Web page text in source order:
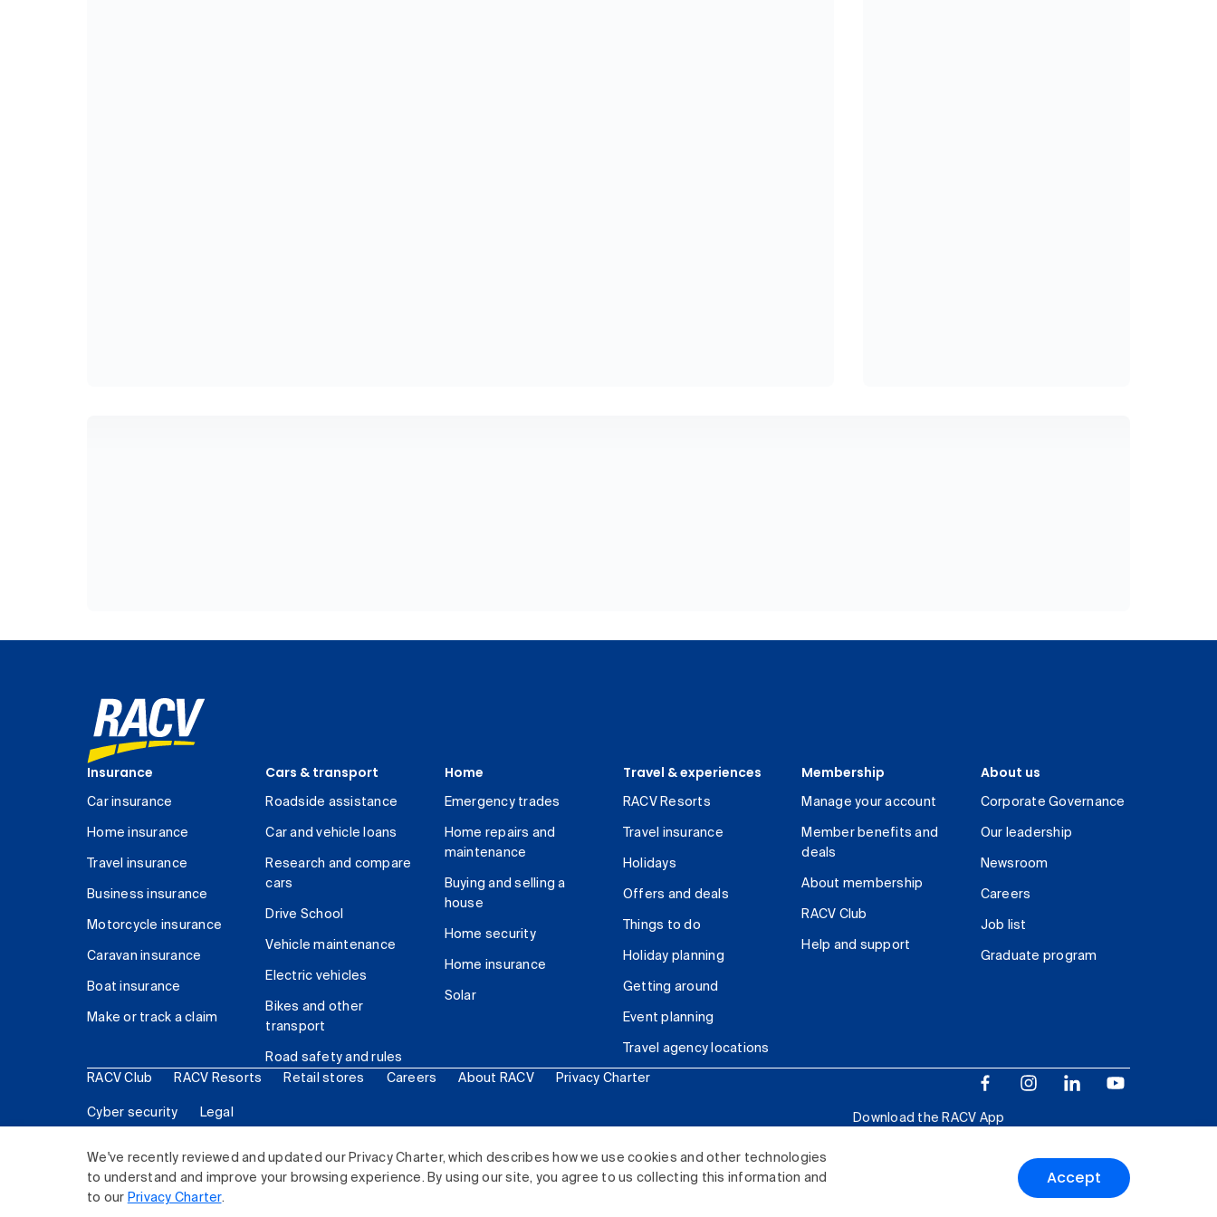
We've recently reviewed and updated our Privacy Charter, which describes how we use cookies and other technologies
to understand and improve your browsing experience. By using our site, you agree to us collecting this information and
to our Privacy Charter.
Accept
Insurance
Car insurance
Home insurance
Travel insurance
Business insurance
Motorcycle insurance
Caravan insurance
Boat insurance
Make or track a claim
Cars & transport
Roadside assistance
Car and vehicle loans
Research and compare
cars
Drive School
Vehicle maintenance
Electric vehicles
Bikes and other
transport
Road safety and rules
Home
Emergency trades
Home repairs and
maintenance
Buying and selling a
house
Home security
Home insurance
Solar
Travel & experiences
RACV Resorts
Travel insurance
Holidays
Offers and deals
Things to do
Holiday planning
Getting around
Event planning
Travel agency locations
Membership
Manage your account
Member benefits and
deals
About membership
RACV Club
Help and support
About us
Corporate Governance
Our leadership
Newsroom
Careers
Job list
Graduate program
RACV Club RACV Resorts Retail stores Careers About RACV Privacy Charter
Cyber security Legal
Download the RACV App